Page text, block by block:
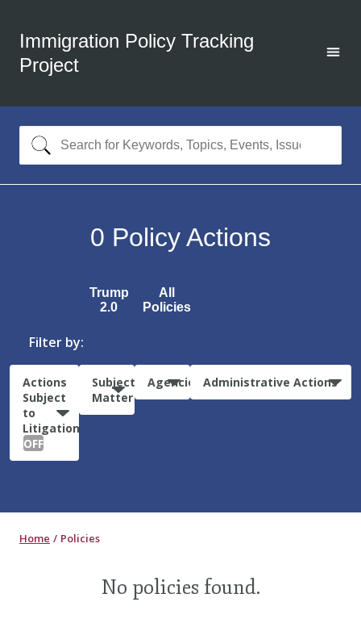
Immigration Policy Tracking
Project
0 Policy Actions
Trump
2.0
All
Policies
Filter by:
Actions
Subject
to
Litigation:
OFF
Subject
Matter
Agencies Administrative Actions
Home Policies
No policies found.